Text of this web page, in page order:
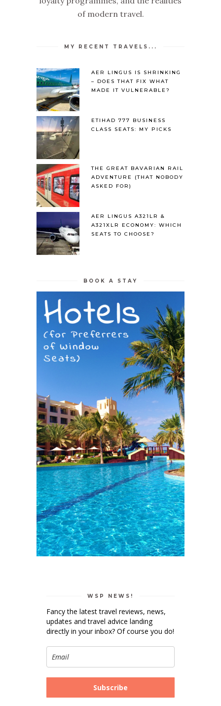
of modern travel.
MY RECENT TRAVELS...
AER LINGUS IS SHRINKING
– DOES THAT FIX WHAT
MADE IT VULNERABLE?
ETIHAD 777 BUSINESS
CLASS SEATS: MY PICKS
THE GREAT BAVARIAN RAIL
ADVENTURE (THAT NOBODY
ASKED FOR)
AER LINGUS A321LR &
A321XLR ECONOMY: WHICH
SEATS TO CHOOSE?
BOOK A STAY
WSP NEWS!
Fancy the latest travel reviews, news,
updates and travel advice landing
directly in your inbox? Of course you do!
Subscribe